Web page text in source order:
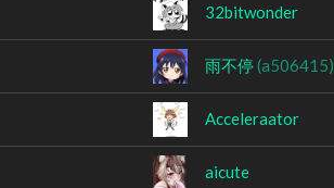
32bitwonder
雨不停(a506415)
Acceleraator
aicute